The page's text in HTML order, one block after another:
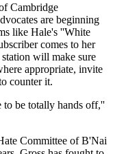
Cambridge
are beginning
like Hale's ''White
comes to her
will make sure
appropriate, invite
counter it.
to be totally hands off,''
Committee of B'Nai